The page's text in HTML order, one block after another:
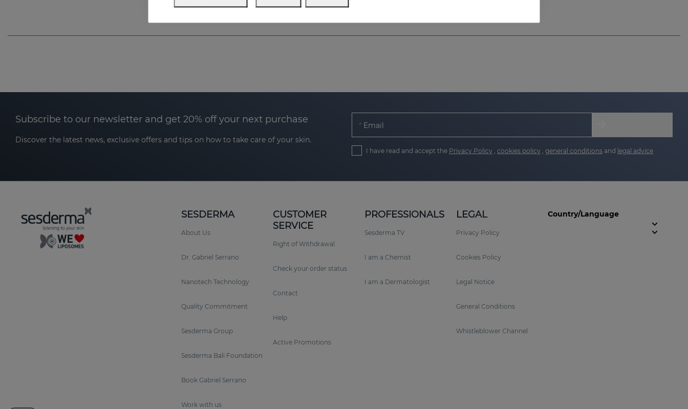
Subscribe to our newsletter and get 20% off your next purchase
Discover the latest news, exclusive offers and tips on how to take care of your skin.
Email
I have read and accept the Privacy Policy cookies policy general conditions and legal advice
SESDERMA
About Us
Dr. Gabriel Serrano
Nanotech Technology
Quality Commitment
Sesderma Group
Sesderma Bali Foundation
Book Gabriel Serrano
Work with us
CUSTOMER
SERVICE
Right of Withdrawal
Check your order status
Contact
Help
Active Promotions
PROFESSIONALS
Sesderma TV
I am a Chemist
I am a Dermatologist
LEGAL
Privacy Policy
Cookies Policy
Legal Notice
General Conditions
Whistleblower Channel
Country/Language